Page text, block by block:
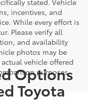
incentives, and
While every effort is
Please verify all
and availability
photos may be
vehicle offered
purposes
Options
Toyota